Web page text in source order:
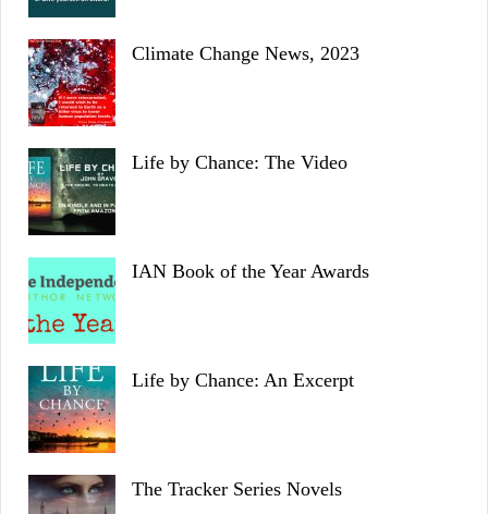
Climate Change News, 2023
Life by Chance: The Video
IAN Book of the Year Awards
Life by Chance: An Excerpt
The Tracker Series Novels